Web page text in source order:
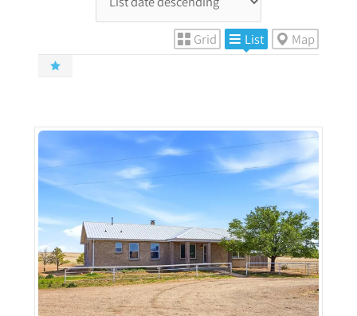
Grid List Map
More Details